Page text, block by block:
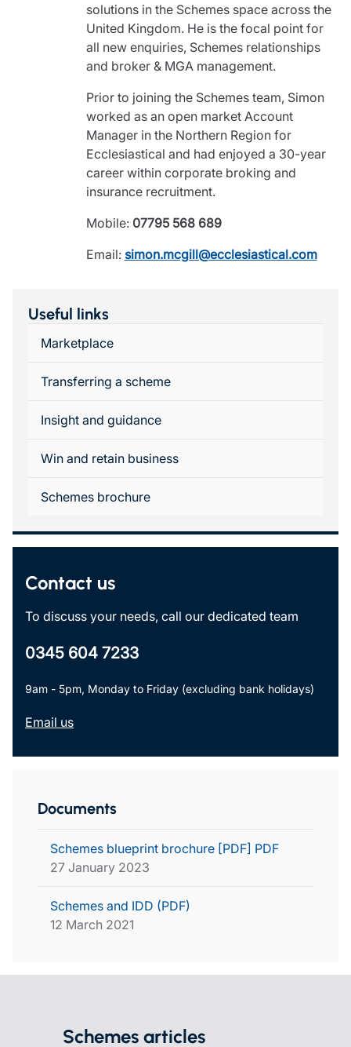
solutions in the Schemes space across the
United Kingdom. He is the focal point for
all new enquiries, Schemes relationships
and broker & MGA management.
Prior to joining the Schemes team, Simon
worked as an open market Account
Manager in the Northern Region for
Ecclesiastical and had enjoyed a 30-year
career within corporate broking and
insurance recruitment.
Mobile: 07795 568 689
Email: simon.mcgill@ecclesiastical.com
Useful links
Marketplace
Transferring a scheme
Insight and guidance
Win and retain business
Schemes brochure
Contact us
To discuss your needs, call our dedicated team
0345 604 7233
9am - 5pm, Monday to Friday (excluding bank holidays)
Email us
Documents
Schemes blueprint brochure [PDF] PDF
27 January 2023
Schemes and IDD (PDF)
12 March 2021
Schemes articles